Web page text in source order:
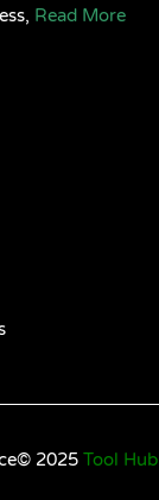
Read More
2025 Tool Hub